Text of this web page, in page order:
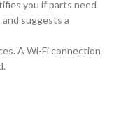
you if parts need
suggests a
A Wi-Fi connection